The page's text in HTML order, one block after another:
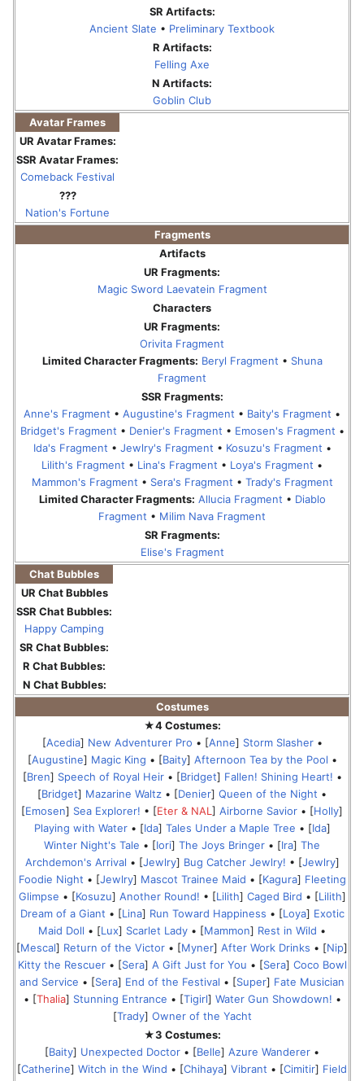
SR Artifacts:
Ancient Slate • Preliminary Textbook
R Artifacts:
Felling Axe
N Artifacts:
Goblin Club
Avatar Frames
UR Avatar Frames:
SSR Avatar Frames:
Comeback Festival
???
Nation's Fortune
Fragments
Artifacts
UR Fragments:
Magic Sword Laevatein Fragment
Characters
UR Fragments:
Orivita Fragment
Limited Character Fragments: Beryl Fragment • Shuna
Fragment
SSR Fragments:
Anne's Fragment • Augustine's Fragment • Baity's Fragment •
Bridget's Fragment • Denier's Fragment • Emosen's Fragment •
Ida's Fragment • Jewlry's Fragment • Kosuzu's Fragment •
Lilith's Fragment • Lina's Fragment • Loya's Fragment •
Mammon's Fragment • Sera's Fragment • Trady's Fragment
Limited Character Fragments: Allucia Fragment • Diablo
Fragment • Milim Nava Fragment
SR Fragments:
Elise's Fragment
Chat Bubbles
UR Chat Bubbles
SSR Chat Bubbles:
Happy Camping
SR Chat Bubbles:
R Chat Bubbles:
N Chat Bubbles:
Costumes
★4 Costumes:
[Acedia] New Adventurer Pro • [Anne] Storm Slasher•
[Augustine] Magic King • [Baity] Afternoon Tea by the Pool •
[Bren] Speech of Royal Heir• [Bridget] Fallen! Shining Heart! •
[Bridget] Mazarine Waltz • [Denier] Queen of the Night •
[Emosen] Sea Explorer! • [Eter & NAL ] Airborne Savior • [Holly]
Playing with Water• [Ida] Tales Under a Maple Tree • [Ida]
Winter Night's Tale • [Iori] The Joys Bringer • [Ira] The
Archdemon's Arrival • [Jewlry] Bug Catcher Jewlry! • [Jewlry]
Foodie Night • [Jewlry] Mascot Trainee Maid • [Kagura] Fleeting
Glimpse • [Kosuzu] Another Round! • [Lilith] Caged Bird • [Lilith]
Dream of a Giant • [Lina] Run Toward Happiness • [Loya] Exotic
Maid Doll • [Lux] Scarlet Lady • [Mammon] Rest in Wild •
[Mescal] Return of the Victor • [Myner] After Work Drinks • [Nip]
Kitty the Rescuer• [Sera] A Gift Just for You • [Sera] Coco Bowl
and Service • [Sera] End of the Festival • [Super] Fate Musician
• [Thalia] Stunning Entrance • [Tigirl] Water Gun Showdown! •
[Trady] Owner of the Yacht
★3 Costumes:
[Baity] Unexpected Doctor • [Belle] Azure Wanderer •
[Catherine] Witch in the Wind • [Chihaya] Vibrant • [Cimitir] Field